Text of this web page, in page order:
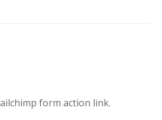
form action link.